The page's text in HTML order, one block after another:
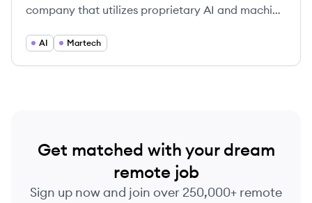
company that utilizes proprietary AI and machine
campaigns for major brands and agencies.
AI Martech
Get matched with your dream
remote job
Sign up now and join over 250,000+ remote